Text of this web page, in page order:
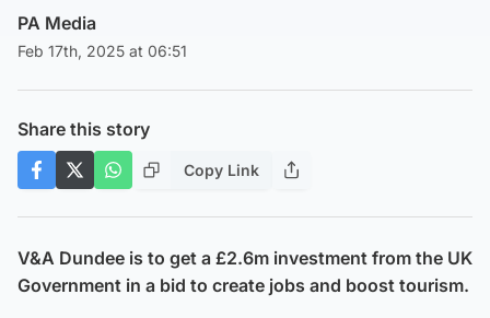
PA Media
Feb 17th, 2025 at 06:51
Share this story
Copy Link
V&A Dundee is to get a £2.6m investment from the UK
Government in a bid to create jobs and boost tourism.